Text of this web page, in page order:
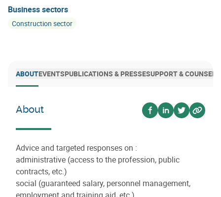
Business sectors
Construction sector
ABOUTEVENTSPUBLICATIONS & PRESSESUPPORT &
About
Voir sur facebook
Voir sur linkedin
Voir sur
Voir
Advice and targeted responses on :
administrative (access to the profession, public
contracts, etc.)
social (guaranteed salary, personnel management,